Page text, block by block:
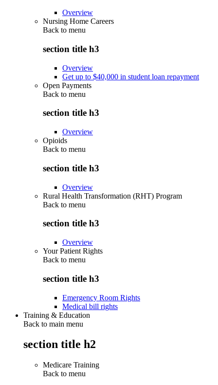
Overview
Nursing Home Careers
Back to menu
section title h3
Overview
Get up to $40,000 in student loan repayment
Open Payments
Back to menu
section title h3
Overview
Opioids
Back to menu
section title h3
Overview
Rural Health Transformation (RHT) Program
Back to menu
section title h3
Overview
Your Patient Rights
Back to menu
section title h3
Emergency Room Rights
Medical bill rights
Training & Education
Back to main menu
section title h2
Medicare Training
Back to menu